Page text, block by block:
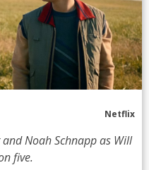
Netflix
Noah Schnapp as Will
five.